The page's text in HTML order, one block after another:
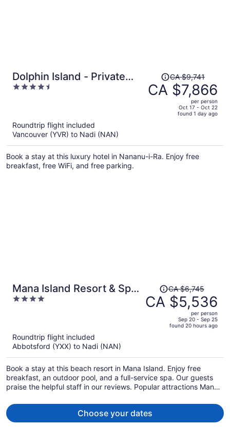
Dolphin Island - Private
Island
4.5
Price
was
CA $9,741,
per
person
CA $9,741
CA $7,866
per person
Oct 17 - Oct 22
found 1 day ago
Roundtrip flight included
Vancouver (YVR) to Nadi (NAN)
Book a stay at this luxury hotel in Nananu-i-Ra. Enjoy free
breakfast, free WiFi, and free parking.
Mana Island Resort & Spa -
Fiji
4
Price
was
CA $6,745,
per
person
CA $6,745
CA $5,536
per person
Sep 20 - Sep 25
found 20 hours ago
Roundtrip flight included
Abbotsford (YXX) to Nadi (NAN)
Book a stay at this beach resort in Mana Island. Enjoy free
breakfast, an outdoor pool, and a full-service spa. Our guests
praise the helpful staff in our reviews. Popular attractions Mana
Choose your dates